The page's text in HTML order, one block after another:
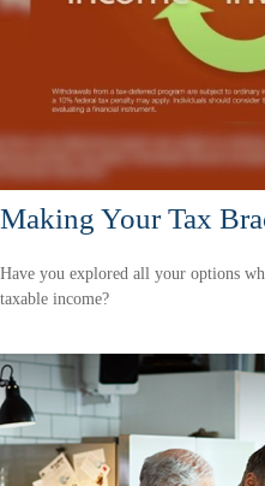
Making Your Tax
Have you explored all your options
taxable income?